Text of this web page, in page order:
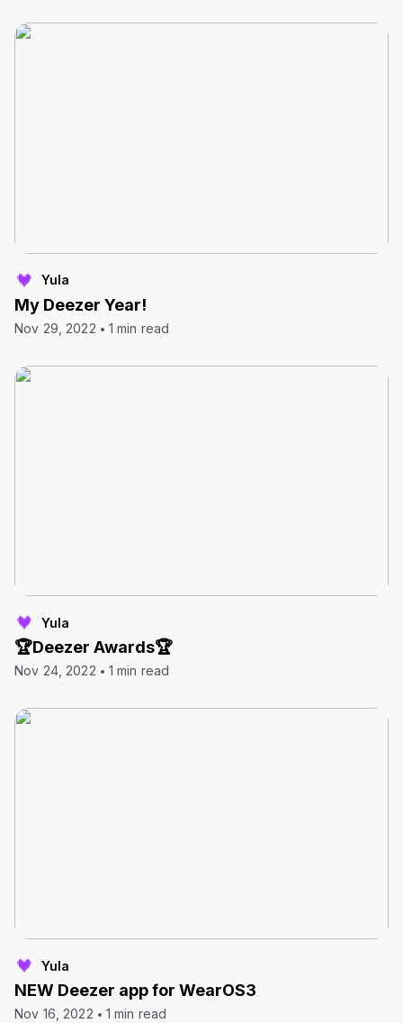
Yula
My Deezer Year!
Nov 29, 2022 1 min read
Yula
🏆Deezer Awards🏆
Nov 24, 2022 1 min read
Yula
NEW Deezer app for WearOS3
Nov 16, 2022 1 min read